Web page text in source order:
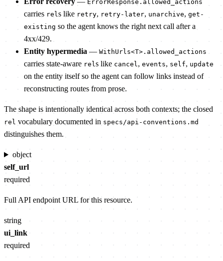
ErrorResponse.allowed_actions
carries rels like retry, retry-later, unarchive, get-
existing so the agent knows the right next call after a
4xx/429.
Entity hypermedia — WithUrls<T>.allowed_actions
carries state-aware rels like cancel, events, self, update
on the entity itself so the agent can follow links instead of
reconstructing routes from prose.
The shape is intentionally identical across both contexts; the closed
rel vocabulary documented in specs/api-conventions.md
distinguishes them.
object
self_url
required
Full API endpoint URL for this resource.
string
ui_link
required